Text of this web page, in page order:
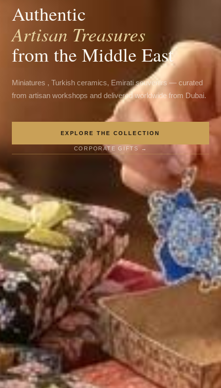
Authentic
Artisan Treasures
from the Middle East
Miniatures , Turkish ceramics, Emirati souvenirs — curated
from artisan workshops and delivered worldwide from Dubai.
EXPLORE THE COLLECTION
CORPORATE GIFTS →